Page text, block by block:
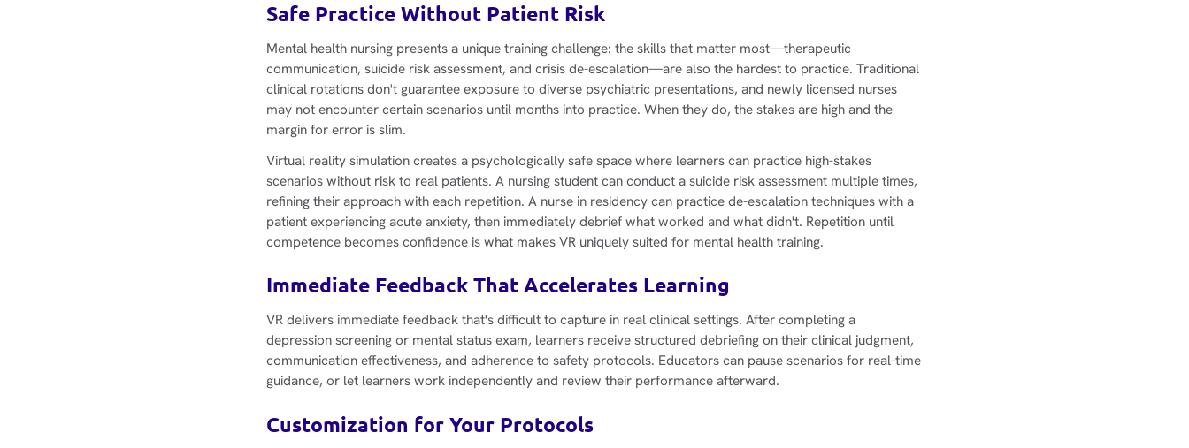
Safe Practice Without Patient Risk
Mental health nursing presents a unique training challenge: the skills that matter most—therapeutic
communication, suicide risk assessment, and crisis de-escalation—are also the hardest to practice. Traditional
clinical rotations don't guarantee exposure to diverse psychiatric presentations, and newly licensed nurses
may not encounter certain scenarios until months into practice. When they do, the stakes are high and the
margin for error is slim.
Virtual reality simulation creates a psychologically safe space where learners can practice high-stakes
scenarios without risk to real patients. A nursing student can conduct a suicide risk assessment multiple times,
refining their approach with each repetition. A nurse in residency can practice de-escalation techniques with a
patient experiencing acute anxiety, then immediately debrief what worked and what didn't. Repetition until
competence becomes confidence is what makes VR uniquely suited for mental health training.
Immediate Feedback That Accelerates Learning
VR delivers immediate feedback that's difficult to capture in real clinical settings. After completing a
depression screening or mental status exam, learners receive structured debriefing on their clinical judgment,
communication effectiveness, and adherence to safety protocols. Educators can pause scenarios for real-time
guidance, or let learners work independently and review their performance afterward.
Customization for Your Protocols